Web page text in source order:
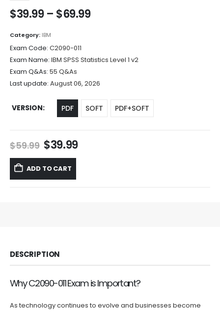
$39.99 – $69.99Price
$69.99
Category: IBM
Exam Code: C2090-011
Exam Name: IBM SPSS Statistics Level 1 v2
Exam Q&As: 55 Q&As
Last update: August 06, 2026
VERSION PDF SOFT PDF+SOFT
$59.99 Original
price
was:
$59.99.
$39.99Current
ADD TO CART
DESCRIPTION
Why C2090-011 Exam is Important?
As technology continues to evolve and businesses become